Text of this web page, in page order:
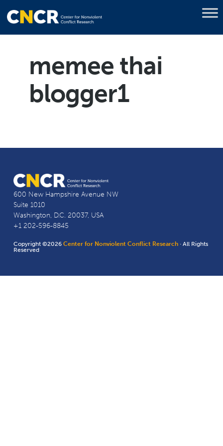
memee thai
blogger1
600 New Hampshire Avenue NW
Suite 1010
Washington, D.C. 20037, USA
+1 202-596-8845
Copyright ©2026Center for Nonviolent Conflict Research · All Rights
Reserved